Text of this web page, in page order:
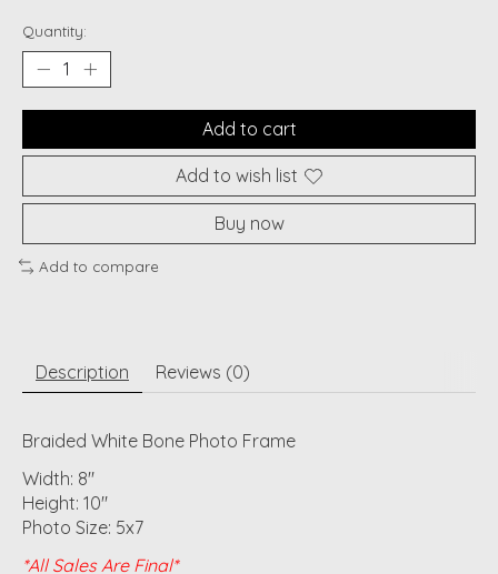
Quantity:
Add to cart
Add to wish list
Buy now
Add to compare
Description Reviews (0)
Braided White Bone Photo Frame
Width: 8"
Height: 10"
Photo Size: 5x7
*All Sales Are Final*